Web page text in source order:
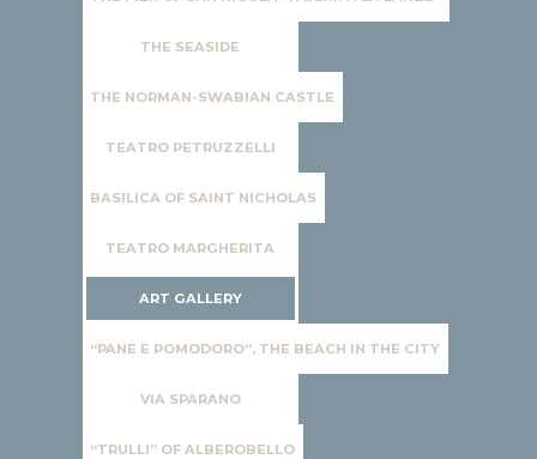
THE SEASIDE
THE NORMAN-SWABIAN CASTLE
TEATRO PETRUZZELLI
BASILICA OF SAINT NICHOLAS
TEATRO MARGHERITA
ART GALLERY
“PANE E POMODORO”, THE BEACH IN THE CITY
VIA SPARANO
“TRULLI” OF ALBEROBELLO